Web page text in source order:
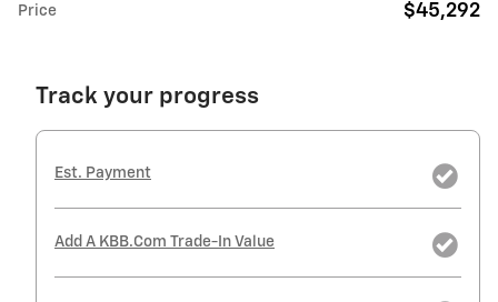
Price $45,292
Track your progress
Est. Payment
Add A KBB.com Trade-In Value